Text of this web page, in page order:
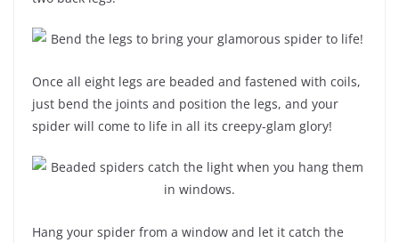
Once all eight legs are beaded and fastened with coils,
just bend the joints and position the legs, and your
spider will come to life in all its creepy-glam glory!
Hang your spider from a window and let it catch the